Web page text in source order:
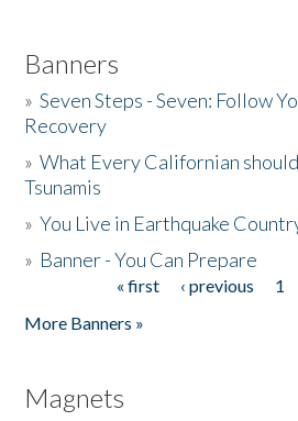
Banners
»Seven Steps - Seven: Follow
Recovery
»What Every Californian
Tsunamis
»You Live in Earthquake
» Banner - You Can Prepare
« first ‹ previous 1
More Banners »
Magnets